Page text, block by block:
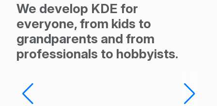
We develop KDE for
everyone, from kids to
grandparents and from
professionals to hobbyists.